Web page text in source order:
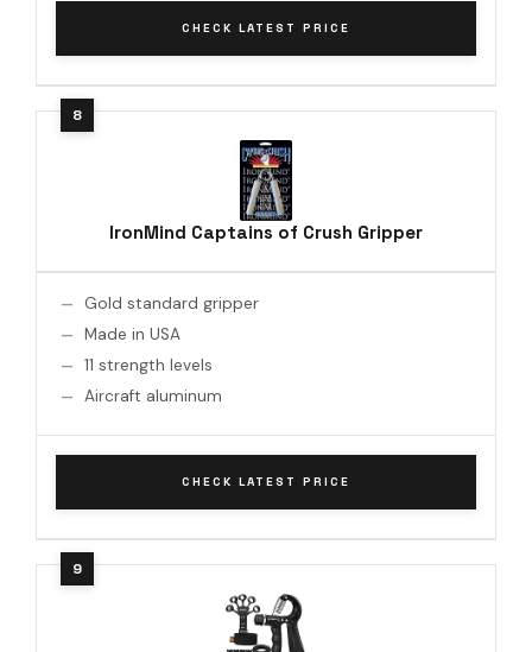
CHECK LATEST PRICE
IronMind Captains of Crush Gripper
Gold standard gripper
Made in USA
11 strength levels
Aircraft aluminum
CHECK LATEST PRICE